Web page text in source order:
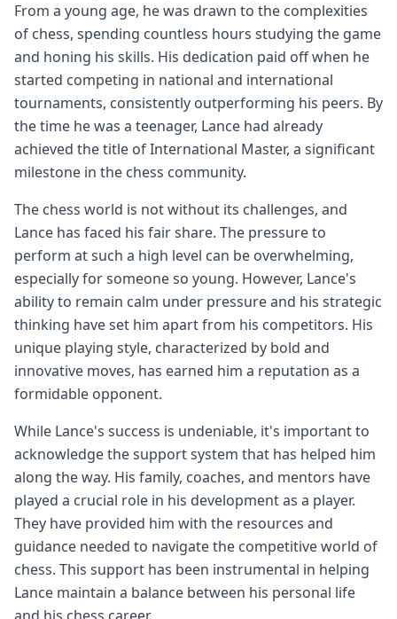
From a young age, he was drawn to the complexities
of chess, spending countless hours studying the game
and honing his skills. His dedication paid off when he
started competing in national and international
tournaments, consistently outperforming his peers. By
the time he was a teenager, Lance had already
achieved the title of International Master, a significant
milestone in the chess community.
The chess world is not without its challenges, and
Lance has faced his fair share. The pressure to
perform at such a high level can be overwhelming,
especially for someone so young. However, Lance's
ability to remain calm under pressure and his strategic
thinking have set him apart from his competitors. His
unique playing style, characterized by bold and
innovative moves, has earned him a reputation as a
formidable opponent.
While Lance's success is undeniable, it's important to
acknowledge the support system that has helped him
along the way. His family, coaches, and mentors have
played a crucial role in his development as a player.
They have provided him with the resources and
guidance needed to navigate the competitive world of
chess. This support has been instrumental in helping
Lance maintain a balance between his personal life